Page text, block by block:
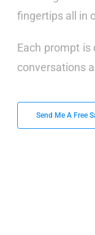
fingertips all in
Each prompt is
conversations
Send Me A Free